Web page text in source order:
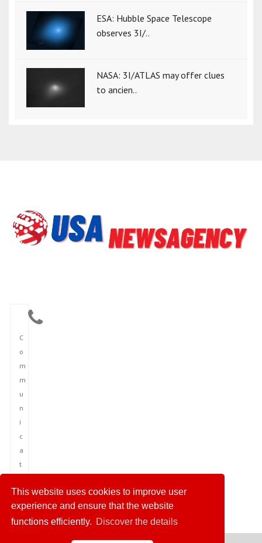
This website uses cookies to improve user
experience and ensure that the website
functions efficiently. Discover the details
ESA: Hubble Space Telescope
observes 3I/..
NASA: 3I/ATLAS may offer clues
to ancien..
C
o
m
m
u
n
i
c
a
t
o
n